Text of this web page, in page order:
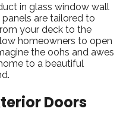
in glass window wall
are tailored to
your deck to the
homeowners to open
the oohs and awes
to a beautiful
Doors